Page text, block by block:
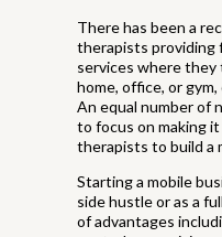
There has been a
therapists providing
services where they
home, office, or
An equal number of
to focus on making
therapists to build a
Starting a mobile
side hustle or as a
of advantages